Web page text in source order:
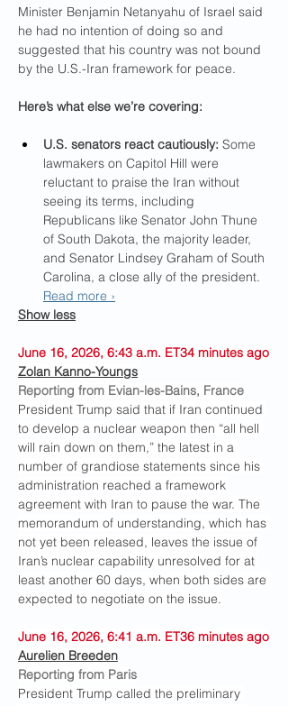
Minister Benjamin Netanyahu of Israel said
he had no intention of doing so and
suggested that his country was not bound
by the U.S.-Iran framework for peace.
Here’s what else we’re covering:
U.S. senators react cautiously: Some
lawmakers on Capitol Hill were
reluctant to praise the Iran without
seeing its terms, including
Republicans like Senator John Thune
of South Dakota, the majority leader,
and Senator Lindsey Graham of South
Carolina, a close ally of the president.
Read more ›
Show less
June 16, 2026, 6:43 a.m. ET34 minutes ago
Zolan Kanno-Youngs
Reporting from Evian-les-Bains, France
President Trump said that if Iran continued
to develop a nuclear weapon then “all hell
will rain down on them,” the latest in a
number of grandiose statements since his
administration reached a framework
agreement with Iran to pause the war. The
memorandum of understanding, which has
not yet been released, leaves the issue of
Iran’s nuclear capability unresolved for at
least another 60 days, when both sides are
expected to negotiate on the issue.
June 16, 2026, 6:41 a.m. ET36 minutes ago
Aurelien Breeden
Reporting from Paris
President Trump called the preliminary